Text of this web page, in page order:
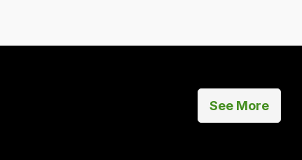
See More